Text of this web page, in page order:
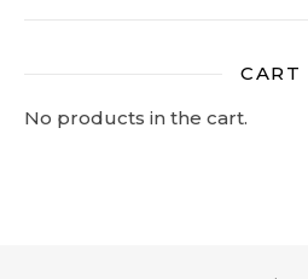
CART
No products in the cart.